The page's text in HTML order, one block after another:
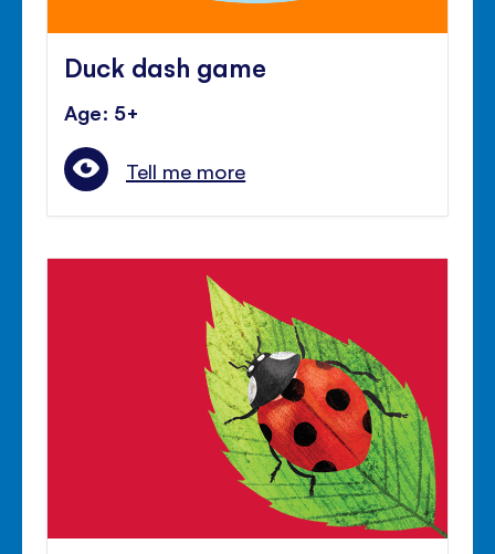
Duck dash game
Age: 5+
Tell me more